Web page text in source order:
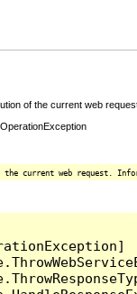
of the current web
the current web request.